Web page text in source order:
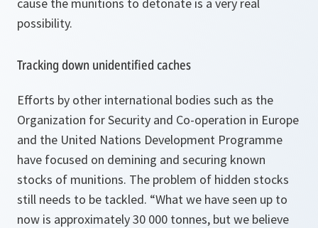
possibility.
Tracking down unidentified caches
Efforts by other international bodies such as the
Organization for Security and Co-operation in Europe
and the United Nations Development Programme
have focused on demining and securing known
stocks of munitions. The problem of hidden stocks
still needs to be tackled. “What we have seen up to
now is approximately 30 000 tonnes, but we believe